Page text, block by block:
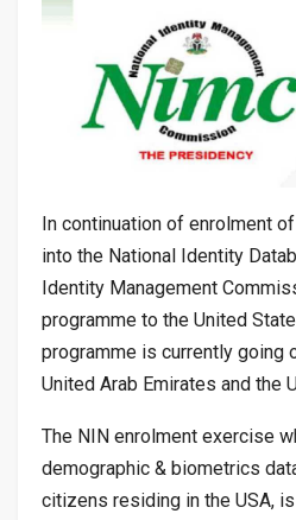
In continuation of enrolment
into the National Identity
Identity Management
programme to the United
programme is currently going
United Arab Emirates and the
The NIN enrolment exercise
demographic & biometrics
citizens residing in the USA,